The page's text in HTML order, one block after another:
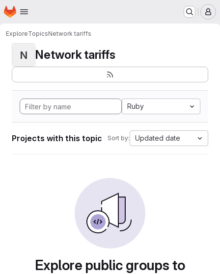
Skip to main content
Homepage
ExploreTopicsNetwork tariffs
N Network tariffs
Ruby
Projects with this topic Sort by: Updated date
Explore public groups to